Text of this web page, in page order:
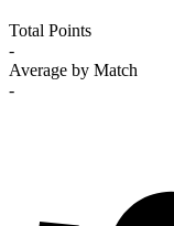
Total Points
-
Average by Match
-